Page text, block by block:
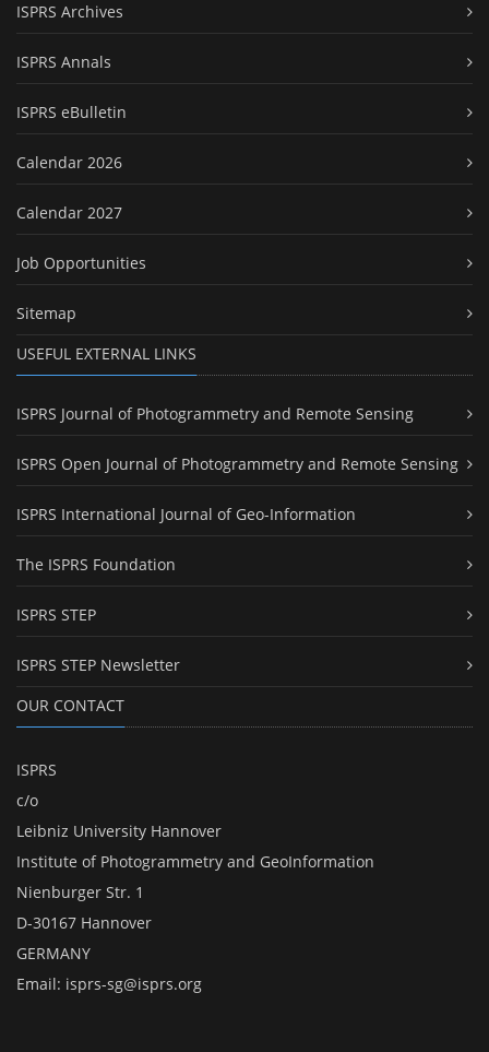
ISPRS Archives
ISPRS Annals
ISPRS eBulletin
Calendar 2026
Calendar 2027
Job Opportunities
Sitemap
USEFUL EXTERNAL LINKS
ISPRS Journal of Photogrammetry and Remote Sensing
ISPRS Open Journal of Photogrammetry and Remote Sensing
ISPRS International Journal of Geo-Information
The ISPRS Foundation
ISPRS STEP
ISPRS STEP Newsletter
OUR CONTACT
ISPRS
c/o
Leibniz University Hannover
Institute of Photogrammetry and GeoInformation
Nienburger Str. 1
D-30167 Hannover
GERMANY
Email: isprs-sg@isprs.org